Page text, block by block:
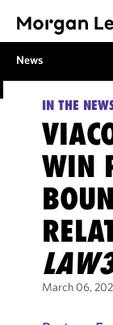
News
IN THE
WIN
March 06,